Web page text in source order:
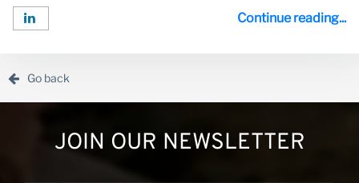
Partnerships. Alvaro has worked and led multiple
consulting projects for clients such as the World Bank,
development of market intelligence platforms in d...
Continue reading...
Go back
JOIN OUR NEWSLETTER